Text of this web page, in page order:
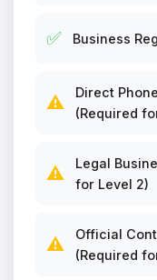
✅ Business
⚠️
Direct
(Required
⚠️
Legal
for Level 2)
⚠️
Official
(Required